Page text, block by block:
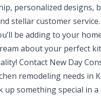
personalized designs,
stellar customer
be adding to your
about your perfect
Contact New Day
remodeling needs in
up something special in a